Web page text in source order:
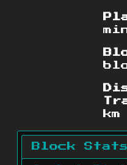
km
Block Stats